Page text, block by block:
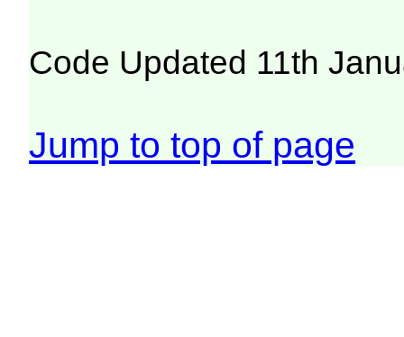
Code Updated 11th
Jump to top of page